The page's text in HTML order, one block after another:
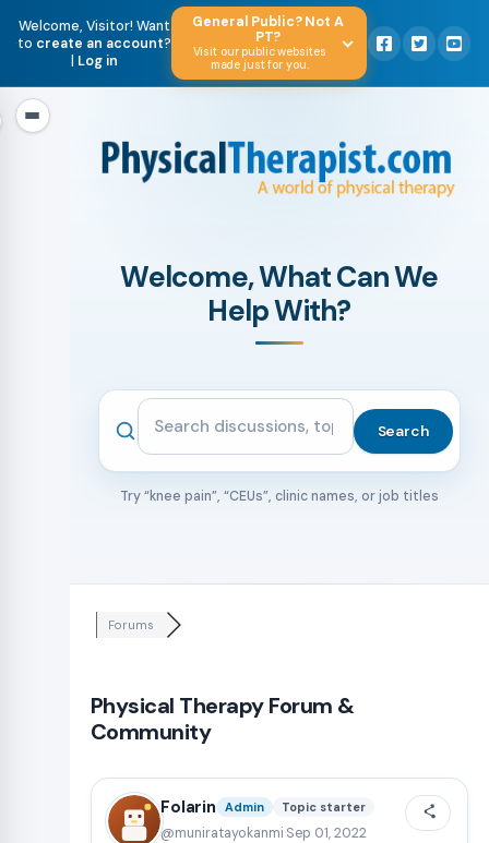
Welcome, Visitor! Want
to create an account?
| Log in
General Public? Not A
PT?
Visit our public websites
made just for you.
Welcome, What Can We
Help With?
Search the community
Search
Try “knee pain”, “CEUs”, clinic names, or job titles
Forums
Physical Therapy Forum &
Community
Folarin Admin Topic starter
@muniratayokanmi·Sep 01, 2022